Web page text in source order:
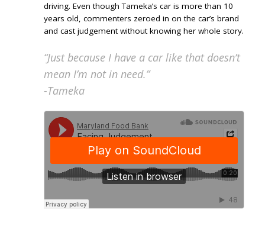
driving. Even though Tameka’s car is more than 10
years old, commenters zeroed in on the car’s brand
and cast judgement without knowing her whole story.
“Just because I have a car like that doesn’t
mean I’m not in need.”
-Tameka